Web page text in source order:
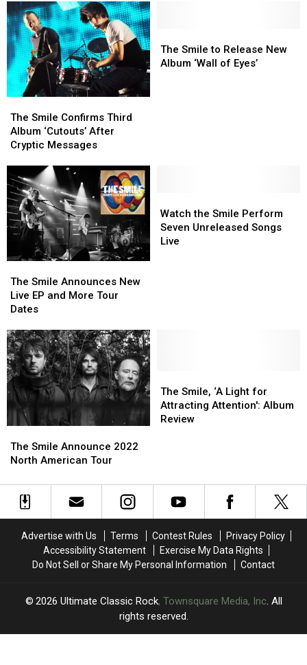
the
Half-
Decade
Ranked:
2020-
2025
the
Half-
Decade
Ranked:
2020-
2025
Smile
Confirms
Third
‘Cutouts’
After
Cryptic
Messages
The Smile Confirms Third
Album ‘Cutouts’ After
Cryptic Messages
Smile
Confirms
Third
‘Cutouts’
After
Cryptic
Messages
Smile
to
The Smile to Release New
Album ‘Wall of Eyes’
Smile
to
Smile
Announces
New
EP
and
More
Tour
Dates
The Smile Announces New
Live EP and More Tour
Dates
Smile
Announces
New
EP
and
More
Tour
Dates
the
Smile
Perform
Watch the Smile Perform
Seven Unreleased Songs
Live
the
Smile
Perform
Smile
Announce
North
American
The Smile Announce 2022
North American Tour
Smile
Announce
North
American
Smile,
‘A
Light
Review
The Smile, ‘A Light for
Attracting Attention': Album
Review
Smile,
‘A
Light
Review
Advertise with Us Terms Contest Rules
Privacy Policy
Accessibility Statement
Exercise My Data Rights
Do Not Sell or Share My Personal Information
Contact
2026 Ultimate Classic Rock, Townsquare Media, Inc. All
rights reserved.